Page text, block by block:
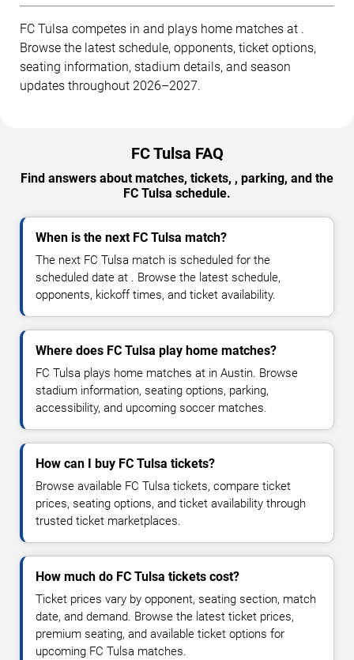
FC Tulsa competes in and plays home matches at .
Browse the latest schedule, opponents, ticket options,
seating information, stadium details, and season
updates throughout 2026–2027.
FC Tulsa FAQ
Find answers about matches, tickets, , parking, and the
FC Tulsa schedule.
When is the next FC Tulsa match?
The next FC Tulsa match is scheduled for the
scheduled date at . Browse the latest schedule,
opponents, kickoff times, and ticket availability.
Where does FC Tulsa play home matches?
FC Tulsa plays home matches at in Austin. Browse
stadium information, seating options, parking,
accessibility, and upcoming soccer matches.
How can I buy FC Tulsa tickets?
Browse available FC Tulsa tickets, compare ticket
prices, seating options, and ticket availability through
trusted ticket marketplaces.
How much do FC Tulsa tickets cost?
Ticket prices vary by opponent, seating section, match
date, and demand. Browse the latest ticket prices,
premium seating, and available ticket options for
upcoming FC Tulsa matches.